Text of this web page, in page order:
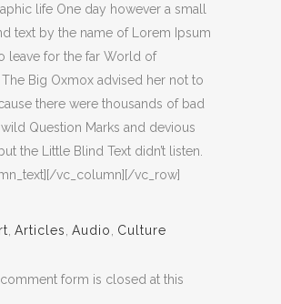
life One day however a small
text by the name of Lorem Ipsum
leave for the far World of
The Big Oxmox advised her not to
there were thousands of bad
Question Marks and devious
the Little Blind Text didn’t listen.
vc_column][/vc_row]
Articles Audio Culture
form is closed at this